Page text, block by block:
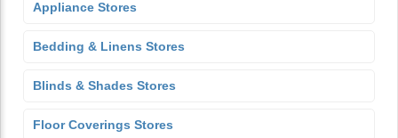
Appliance Stores
Bedding & Linens Stores
Blinds & Shades Stores
Floor Coverings Stores